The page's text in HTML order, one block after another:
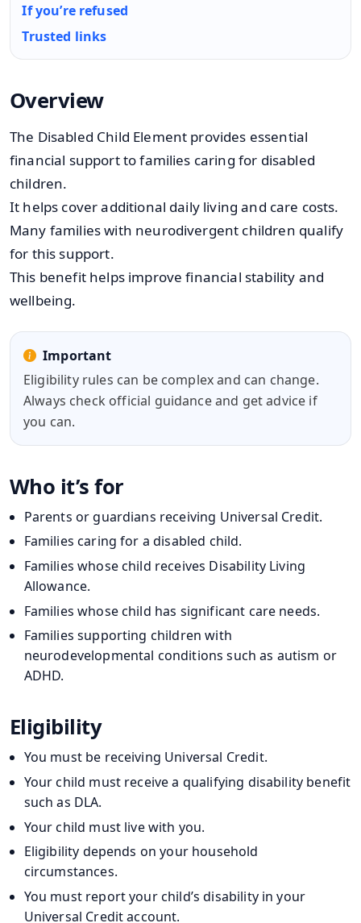
If you’re refused
Trusted links
Overview
The Disabled Child Element provides essential
financial support to families caring for disabled
children.
It helps cover additional daily living and care costs.
Many families with neurodivergent children qualify
for this support.
This benefit helps improve financial stability and
wellbeing.
Important
Eligibility rules can be complex and can change.
Always check official guidance and get advice if
you can.
Who it’s for
Parents or guardians receiving Universal Credit.
Families caring for a disabled child.
Families whose child receives Disability Living
Allowance.
Families whose child has significant care needs.
Families supporting children with
neurodevelopmental conditions such as autism or
ADHD.
Eligibility
You must be receiving Universal Credit.
Your child must receive a qualifying disability benefit
such as DLA.
Your child must live with you.
Eligibility depends on your household
circumstances.
You must report your child’s disability in your
Universal Credit account.